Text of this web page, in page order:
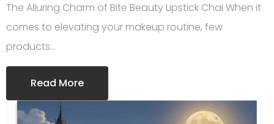
The Alluring Charm of Bite Beauty Lipstick Chai When it
comes to elevating your makeup routine, few
products…
Read More